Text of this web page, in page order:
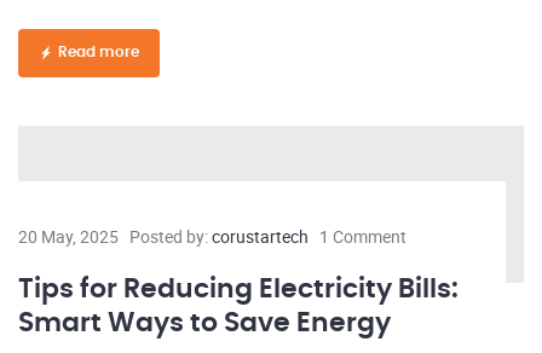
Read more
20 May, 2025 Posted by:corustartech 1 Comment
Tips for Reducing Electricity Bills:
Smart Ways to Save Energy